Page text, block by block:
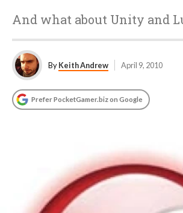
And what about Unity and
ByKeith Andrew April 9, 2010
Prefer PocketGamer.biz on Google